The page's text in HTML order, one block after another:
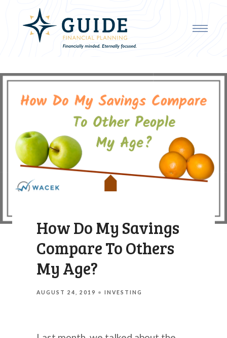
How Do My Savings
Compare To Others
My Age?
AUGUST 24, 2019 INVESTING